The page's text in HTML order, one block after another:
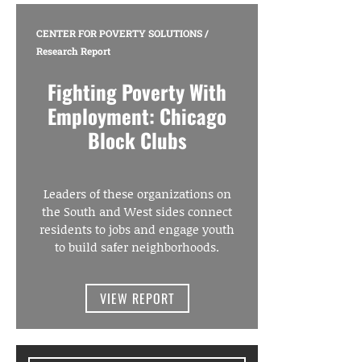
CENTER FOR POVERTY SOLUTIONS/
Research Report
Fighting Poverty With
Employment: Chicago
Block Clubs
Leaders of these organizations on
the South and West sides connect
residents to jobs and engage youth
to build safer neighborhoods.
VIEW REPORT